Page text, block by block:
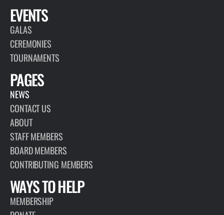
EVENTS
GALAS
CEREMONIES
TOURNAMENTS
PAGES
NEWS
CONTACT US
ABOUT
STAFF MEMBERS
BOARD MEMBERS
CONTRIBUTING MEMBERS
WAYS TO HELP
MEMBERSHIP